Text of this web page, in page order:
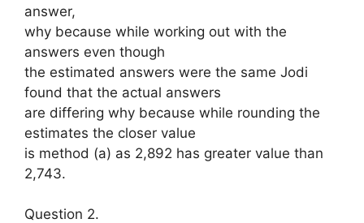
answer,
why because while working out with the
answers even though
the estimated answers were the same Jodi
found that the actual answers
are differing why because while rounding the
estimates the closer value
is method (a) as 2,892 has greater value than
2,743.
Question 2.